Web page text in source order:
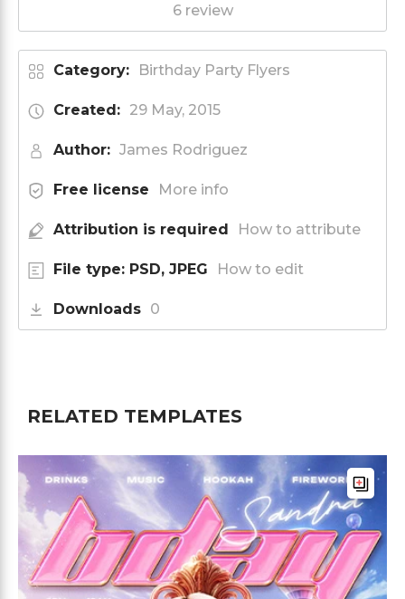
6 review
Category: Birthday Party Flyers
Created: 29 May, 2015
Author: James Rodriguez
Free license More info
Attribution is required How to attribute
File type: PSD, JPEG How to edit
Downloads 0
RELATED TEMPLATES